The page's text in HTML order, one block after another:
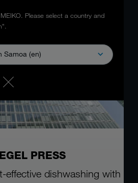
Please select a country and
Samoa (en)
PRESS
effective dishwashing with